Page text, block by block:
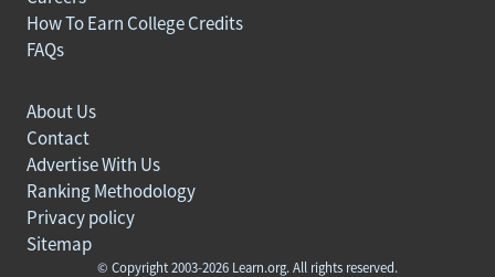
How To Earn College Credits
FAQs
© Copyright 2003-2026 Learn.org. All rights reserved.
About Us
Contact
Advertise With Us
Ranking Methodology
Privacy policy
Sitemap